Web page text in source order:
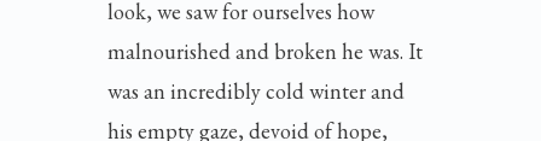
look, we saw for ourselves how
malnourished and broken he was. It
was an incredibly cold winter and
his empty gaze, devoid of hope,